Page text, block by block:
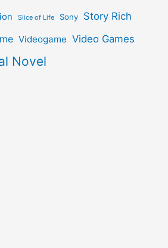
Slice of Life Sony Story Rich
Videogame Video Games
Novel